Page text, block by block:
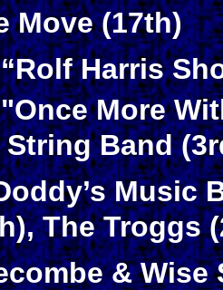
Move (17th)
Harris
More
Band
Music
The Troggs
&